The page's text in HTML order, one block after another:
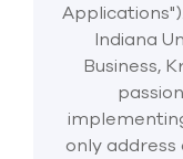
Indiana
Business,
only address